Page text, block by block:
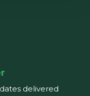
delivered